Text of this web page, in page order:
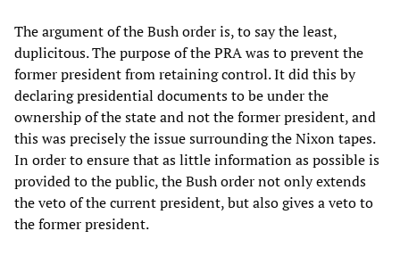
The argument of the Bush order is, to say the least,
duplicitous. The purpose of the PRA was to prevent the
former president from retaining control. It did this by
declaring presidential documents to be under the
ownership of the state and not the former president, and
this was precisely the issue surrounding the Nixon tapes.
In order to ensure that as little information as possible is
provided to the public, the Bush order not only extends
the veto of the current president, but also gives a veto to
the former president.